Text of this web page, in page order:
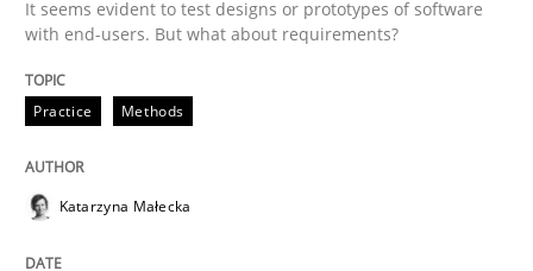
Written by
20. April 2021 · 11 minutes read
READ ARTICLE
It seems evident to test designs or prototypes of software
with end-users. But what about requirements?
Practice Methods
Katarzyna Małecka